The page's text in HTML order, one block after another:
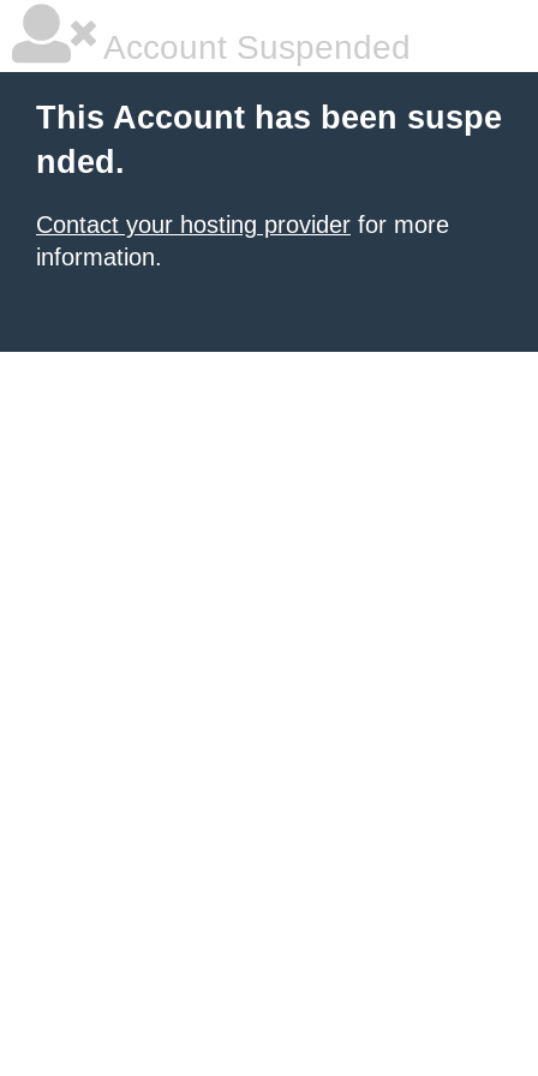
Account Suspended
This Account has been suspe
nded.
Contact your hosting provider for more
information.